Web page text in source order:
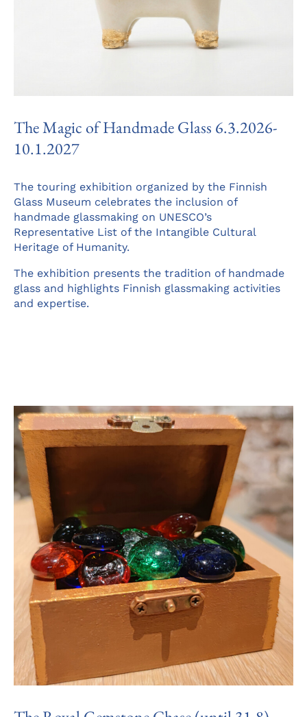
The Magic of Handmade Glass 6.3.2026-
10.1.2027
The touring exhibition organized by the Finnish
Glass Museum celebrates the inclusion of
handmade glassmaking on UNESCO’s
Representative List of the Intangible Cultural
Heritage of Humanity.
The exhibition presents the tradition of handmade
glass and highlights Finnish glassmaking activities
and expertise.